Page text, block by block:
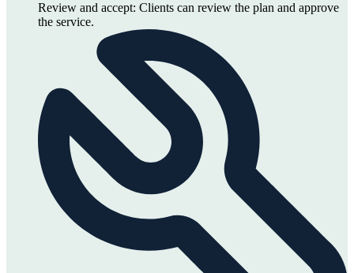
Review and accept: Clients can review the plan and approve
the service.